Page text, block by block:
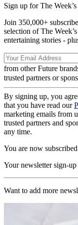
Sign up for The
Join 350,000+
selection of The
entertaining stories -
from other Future
trusted partners or
By signing up, you
that you have read our
marketing emails from
trusted partners and
any time.
You are now subscribed
Your newsletter sign-up
Want to add more